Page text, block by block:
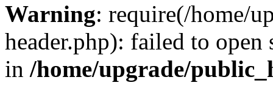
Warning: require(/home/
header.php): failed to
in /home/upgrade/